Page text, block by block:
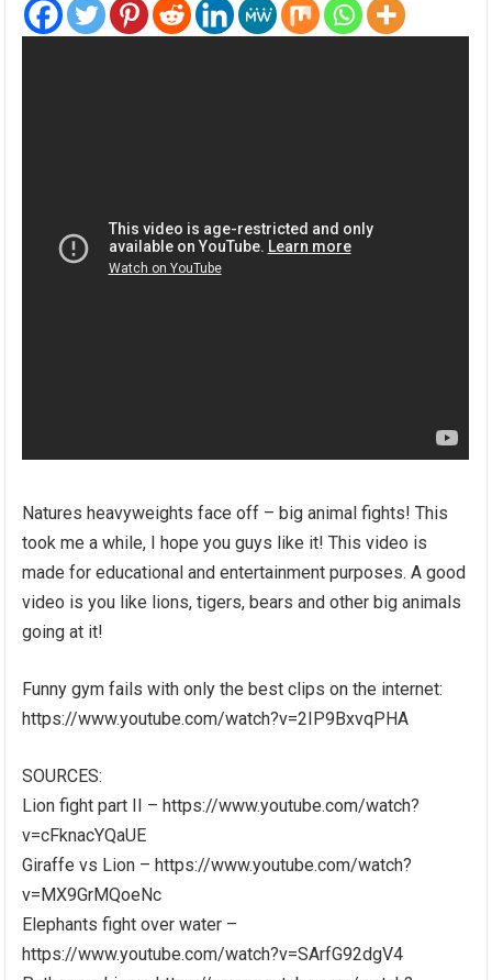
Natures heavyweights face off – big animal fights! This
took me a while, I hope you guys like it! This video is
made for educational and entertainment purposes. A good
video is you like lions, tigers, bears and other big animals
going at it!
Funny gym fails with only the best clips on the internet:
https://www.youtube.com/watch?v=2IP9BxvqPHA
SOURCES:
Lion fight part II – https://www.youtube.com/watch?
v=cFknacYQaUE
Giraffe vs Lion – https://www.youtube.com/watch?
v=MX9GrMQoeNc
Elephants fight over water –
https://www.youtube.com/watch?v=SArfG92dgV4